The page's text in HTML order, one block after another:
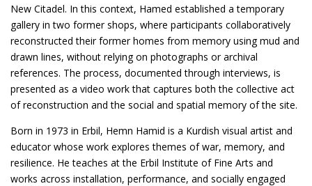
New Citadel. In this context, Hamed established a temporary
gallery in two former shops, where participants collaboratively
reconstructed their former homes from memory using mud and
drawn lines, without relying on photographs or archival
references. The process, documented through interviews, is
presented as a video work that captures both the collective act
of reconstruction and the social and spatial memory of the site.
Born in 1973 in Erbil, Hemn Hamid is a Kurdish visual artist and
educator whose work explores themes of war, memory, and
resilience. He teaches at the Erbil Institute of Fine Arts and
works across installation, performance, and socially engaged